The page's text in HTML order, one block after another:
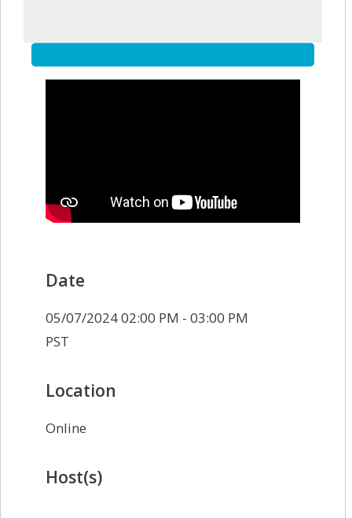
Date
05/07/2024 02:00 PM - 03:00 PM
PST
Location
Online
Host(s)